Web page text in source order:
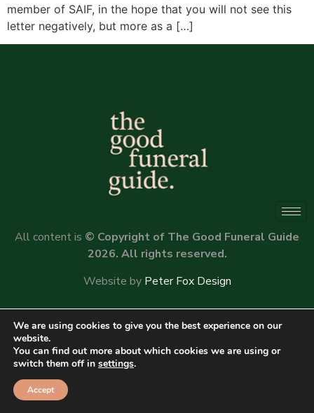
member of SAIF, in the hope that you will not see this
letter negatively, but more as a […]
All content is © Copyright of The Good Funeral Guide
2026. All rights reserved.
Website by Peter Fox Design
We are using cookies to give you the best experience on our
website.
You can find out more about which cookies we are using or
switch them off in settings.
Accept